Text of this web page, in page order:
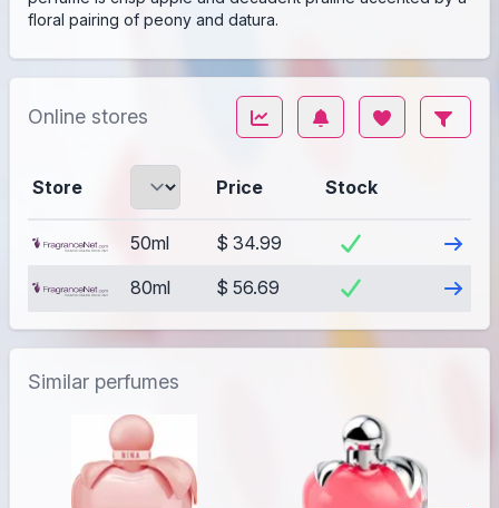
floral pairing of peony and datura.
Online stores
Store Price Stock
50ml $ 34.99 Visit
80ml $ 56.69 Visit
Similar perfumes